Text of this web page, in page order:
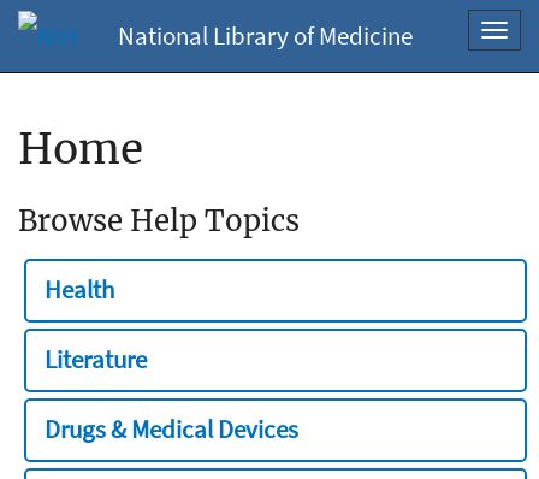
National Library of Medicine
Home
Browse Help Topics
Health
Literature
Drugs & Medical Devices